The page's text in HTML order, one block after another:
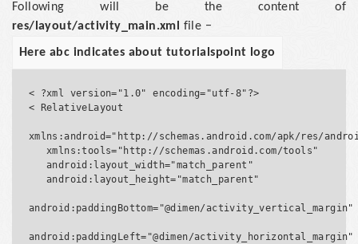
Following will be the content of
res/layout/activity_main.xml file −
Here abc indicates about tutorialspoint logo
< ?xml version="1.0" encoding="utf-8"?>
< RelativeLayout
xmlns:android="http://schemas.android.com/apk/res/
   xmlns:tools="http://schemas.android.com/tools"
   android:layout_width="match_parent"
   android:layout_height="match_parent"
android:paddingBottom="@dimen/activity_vertical_margin"
android:paddingLeft="@dimen/activity_horizontal_margin"